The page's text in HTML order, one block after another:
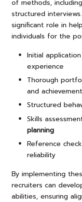
of methods, including
structured
significant role in
individuals for the
Initial
experience
Thorough
and
Structured
Skills
planning
Reference
reliability
By implementing
recruiters can
abilities, ensuring